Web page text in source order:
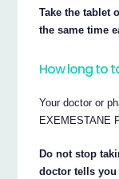
Take the tablet
the same time
How long to
Your doctor or
EXEMESTANE
Do not stop
doctor tells you